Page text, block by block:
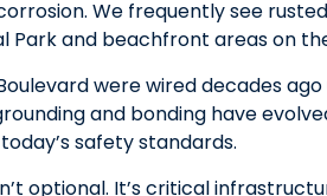
We frequently see
Park and beachfront areas on
were wired decades
and bonding have
safety standards.
optional. It’s critical